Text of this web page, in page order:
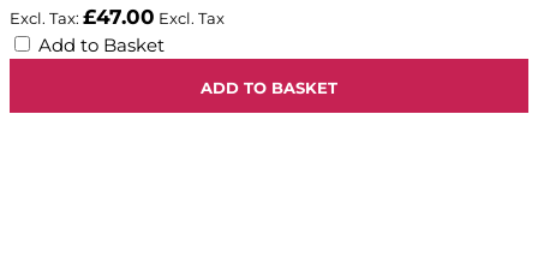
£47.00
Add to Basket
ADD TO BASKET